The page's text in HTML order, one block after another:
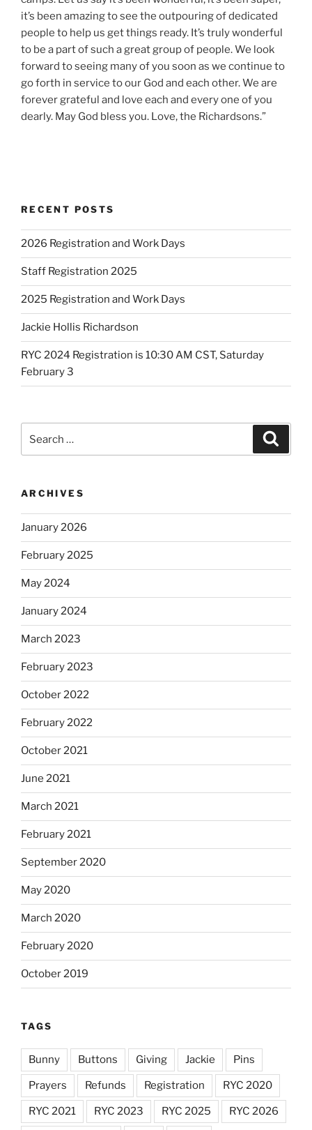
it’s been amazing to see the outpouring of dedicated
people to help us get things ready. It’s truly wonderful
to be a part of such a great group of people. We look
forward to seeing many of you soon as we continue to
go forth in service to our God and each other. We are
forever grateful and love each and every one of you
dearly. May God bless you. Love, the Richardsons.”
RECENT POSTS
2026 Registration and Work Days
Staff Registration 2025
2025 Registration and Work Days
Jackie Hollis Richardson
RYC 2024 Registration is 10:30 AM CST, Saturday
February 3
for:
ARCHIVES
January 2026
February 2025
May 2024
January 2024
March 2023
February 2023
October 2022
February 2022
October 2021
June 2021
March 2021
February 2021
September 2020
May 2020
March 2020
February 2020
October 2019
TAGS
Bunny Buttons Giving Jackie Pins
Prayers Refunds Registration RYC 2020
RYC 2021 RYC 2023 RYC 2025 RYC 2026